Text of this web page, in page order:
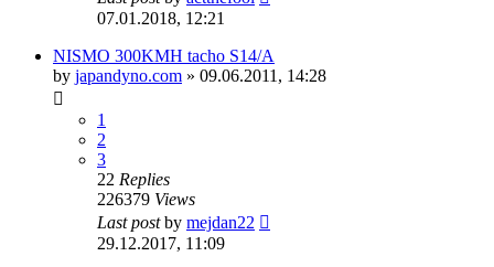
07.01.2018, 12:21
NISMO 300KMH tacho S14/A
by japandyno.com » 09.06.2011, 14:28
1
2
3
22 Replies
226379 Views
Last postby mejdan22
29.12.2017, 11:09